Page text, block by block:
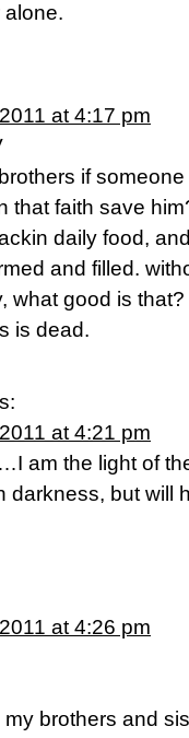
at 4:17 pm
if
that faith save
daily food,
and filled.
what good is
is dead.
at 4:21 pm
am the light of
darkness, but will
at 4:26 pm
brothers and